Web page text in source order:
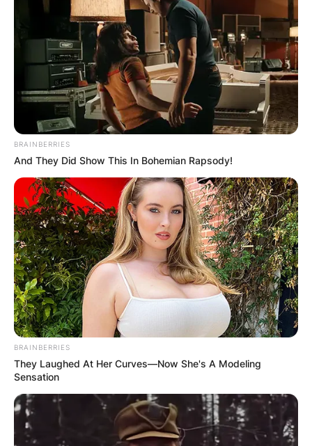
BRAINBERRIES
And They Did Show This In Bohemian Rapsody!
BRAINBERRIES
They Laughed At Her Curves—Now She's A Modeling
Sensation